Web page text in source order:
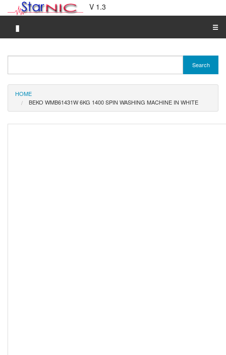
V 1.3
▮ ☰
Merchant A-Z
Search
HOME
BEKO WMB61431W 6KG 1400 SPIN WASHING MACHINE IN WHITE